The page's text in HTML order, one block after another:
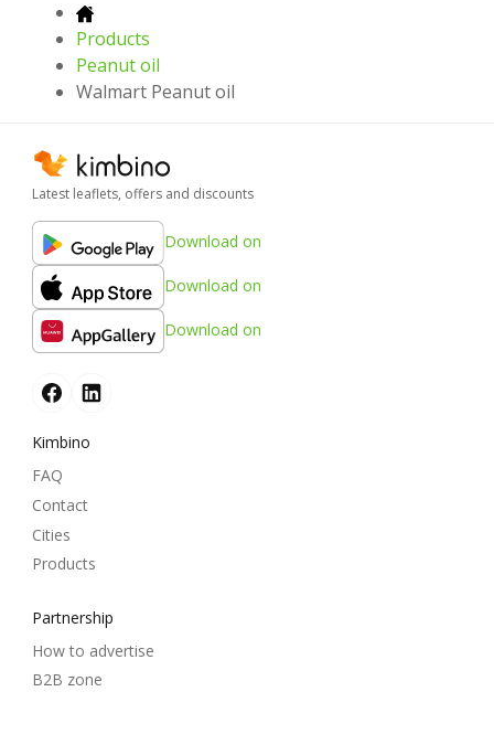
Products
Peanut oil
Walmart Peanut oil
Latest leaflets, offers and discounts
Download on
Download on
Download on
Kimbino
FAQ
Contact
Cities
Products
Partnership
How to advertise
B2B zone